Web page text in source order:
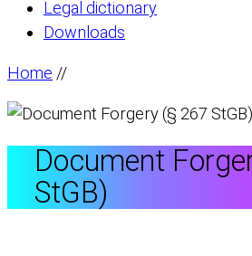
Legal dictionary
Downloads
Home //
Document
StGB)